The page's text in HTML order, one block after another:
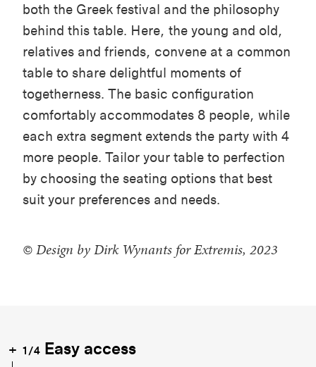
both the Greek festival and the philosophy
behind this table. Here, the young and old,
relatives and friends, convene at a common
table to share delightful moments of
togetherness. The basic configuration
comfortably accommodates 8 people, while
each extra segment extends the party with 4
more people. Tailor your table to perfection
by choosing the seating options that best
suit your preferences and needs.
© Design by Dirk Wynants for Extremis, 2023
1/4 Easy access